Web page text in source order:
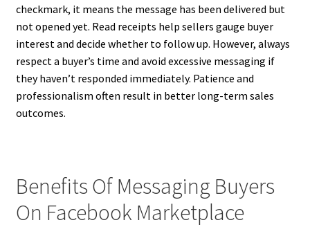
checkmark, it means the message has been delivered but
not opened yet. Read receipts help sellers gauge buyer
interest and decide whether to follow up. However, always
respect a buyer’s time and avoid excessive messaging if
they haven’t responded immediately. Patience and
professionalism often result in better long-term sales
outcomes.
Benefits Of Messaging Buyers
On Facebook Marketplace